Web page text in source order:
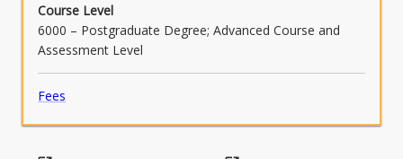
Course Level
6000 – Postgraduate Degree; Advanced Course and
Assessment Level
Fees